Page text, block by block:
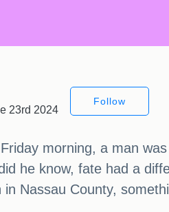
23rd 2024
Follow
morning, a man
he know, fate had a
in Nassau County,